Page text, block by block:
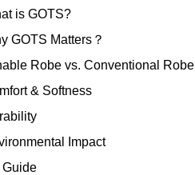
is GOTS?
GOTS Matters？
Robe vs. Conventional Robe
& Softness
Impact
Guide